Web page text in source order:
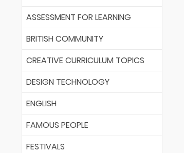
ASSESSMENT FOR LEARNING
BRITISH COMMUNITY
CREATIVE CURRICULUM TOPICS
DESIGN TECHNOLOGY
ENGLISH
FAMOUS PEOPLE
FESTIVALS